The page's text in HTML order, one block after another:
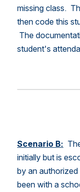
missing class.
then code this
The
student's
Scenario B:
initially but is
by an authorized
been with a